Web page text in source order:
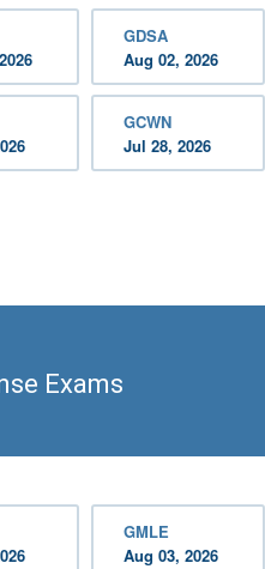
GDSA
Aug 02, 2026
GCWN
Jul 28, 2026
Exams
GMLE
Aug 03, 2026